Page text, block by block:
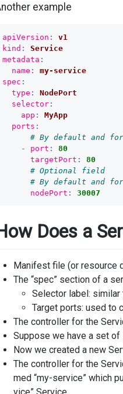
example
apiVersion :
v1
kind :
Service
metadata :
name :
my-service
spec :
type :
NodePort
selector:
app :
MyApp
ports :
# By default and
-
port :
80
targetPort :
80
# Optional field
# By default and
nodePort : 30007
Does a
Manifest file (or resource
The “spec” section of a
Selector label: similar
Target ports: used to
The controller for the
Suppose we have a set
Now we created a new
The controller for the
med “my-service” which